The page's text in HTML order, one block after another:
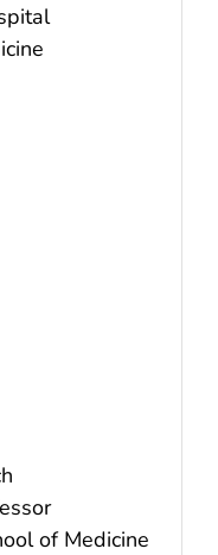
of Medicine